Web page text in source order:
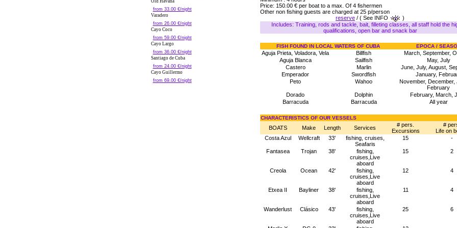
Old Havana
from 33.00 €/night
Varadero
from 26.00 €/night
Cayo Coco
from 59.00 €/night
Cayo Largo
from 36.00 €/night
Santiago de Cuba
from 24.00 €/night
Cayo Guillermo
from 69.00 €/night
Price: 150.00 € per boat to a max. Of 4 fishermen
Other non fishing guests are charged at 25 p/person
reserve / ( See INFO
)
Includes: Training, rods and tackle, bait, filleting classes, all staff hold the
qualifications, open bar and snack bar
FISH FOUND IN LOCAL WATERS OF CUBA EPOCA /
Aguja Prieta, Voladora, Vela Billfish
March, September,
Aguja Blanca
Sailfish
May, July
Castero
Marlin
June, July, August,
Emperador
Swordfish
January,
Peto
Wahoo
November, December,
February
Dorado
Dolphin
February, March,
Barracuda
Barracuda All year
CHARACTERISTICS OF OUR VESSELS
BOATS Make Length Services
# pers.
Excursions
#
Life on
Costa Azul
Wellcraft 33'
fishing, cruises,
Seafaris
15 -
Fantasea Trojan 38'
fishing,
cruises,Live
aboard
15 2
Creola Ocean 42'
fishing,
cruises,Live
aboard
12 4
Etxea II Bayliner 38'
fishing,
cruises,Live
aboard
11 4
Wanderlust Clásico 43'
fishing,
cruises,Live
aboard
25 6